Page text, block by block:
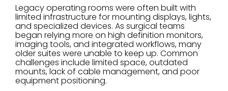
Legacy operating rooms were often built with
limited infrastructure for mounting displays, lights,
and specialized devices. As surgical teams
began relying more on high definition monitors,
imaging tools, and integrated workflows, many
older suites were unable to keep up. Common
challenges include limited space, outdated
mounts, lack of cable management, and poor
equipment positioning.